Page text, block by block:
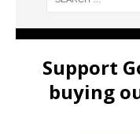
Support
buying